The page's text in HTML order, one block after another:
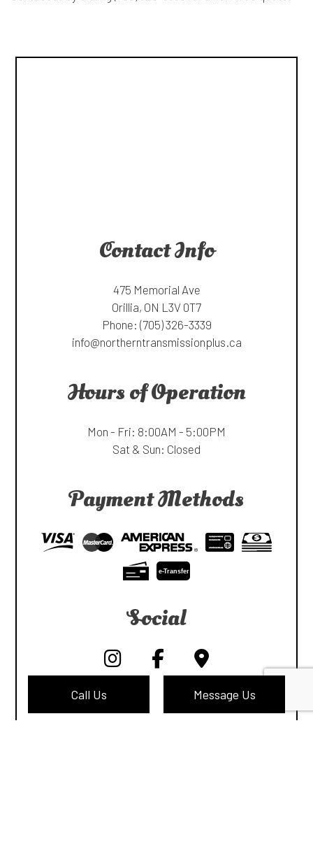
Call Us Message Us
Contact Info
475 Memorial Ave
Orillia, ON L3V 0T7
Phone: (705) 326-3339
info@northerntransmissionplus.ca
Hours of Operation
Mon - Fri: 8:00AM - 5:00PM
Sat & Sun: Closed
Payment Methods
e-Transfer
Social